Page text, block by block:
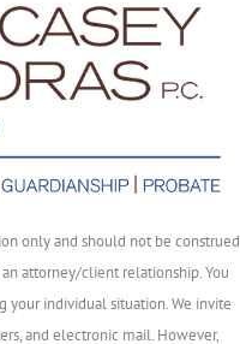
only and should not be construed
attorney/client relationship. You
your individual situation. We invite
and electronic mail. However,